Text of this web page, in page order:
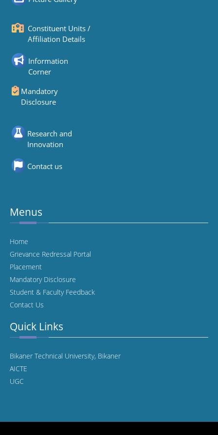
Constituent Units /
Affiliation Details
Information
Corner
Mandatory
Disclosure
Research and
Innovation
Contact us
Menus
Home
Grievance Redressal Portal
Placement
Mandatory Disclosure
Student & Faculty Feedback
Contact Us
Quick Links
Bikaner Technical University, Bikaner
AICTE
UGC